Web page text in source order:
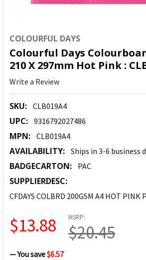
COLOURFUL DAYS
Colourful Days
210 X 297mm Hot Pink :
Write a Review
SKU: CLB019A4
UPC: 9316792027486
MPN: CLB019A4
AVAILABILITY: Ships in 3-6 business
BADGECARTON: PAC
SUPPLIERDESC:
CFDAYS COLBRD 200GSM A4 HOT PINK
MSRP:
$20.45
$13.88
— You save$6.57